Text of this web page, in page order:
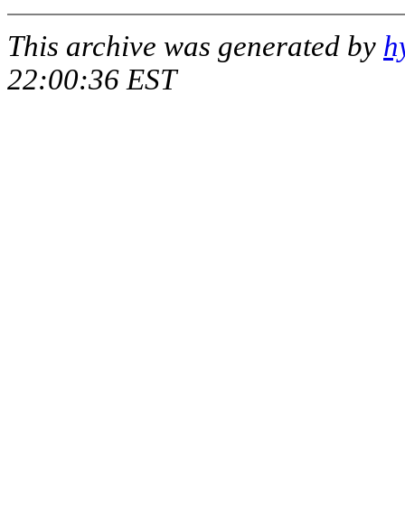
This archive was generated by
22:00:36 EST